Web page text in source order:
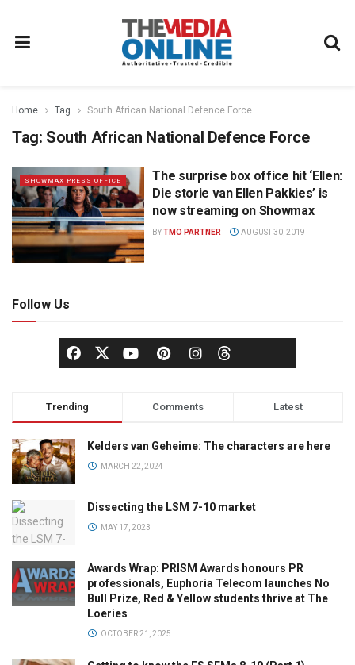
Home Tag South African National Defence Force
Tag: South African National Defence Force
SHOWMAX PRESS OFFICE
The surprise box office hit ‘Ellen:
Die storie van Ellen Pakkies’ is
now streaming on Showmax
BYTMO PARTNER AUGUST 30, 2019
Follow Us
Trending Comments Latest
Kelders van Geheime: The characters are here
MARCH 22, 2024
Dissecting the LSM 7-10 market
MAY 17, 2023
Awards Wrap: PRISM Awards honours PR
professionals, Euphoria Telecom launches No
Bull Prize, Red & Yellow students thrive at The
Loeries
OCTOBER 21, 2025